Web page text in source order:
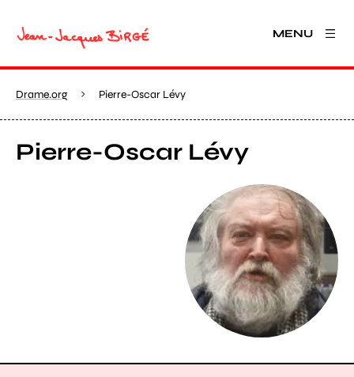
MENU
Drame.org Pierre-Oscar Lévy
Pierre-Oscar Lévy
View larger